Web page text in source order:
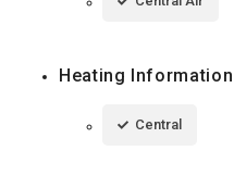
Heating Information
Central